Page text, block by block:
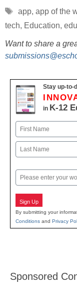
Tags
app, app of the
tech, Education,
Want to share a
Stay up-to-
in K-12
Name
First
Email
Sign Up
By submitting your
Conditions and Privacy
Sponsored